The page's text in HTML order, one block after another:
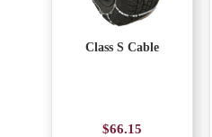
Class S Cable
$66.15